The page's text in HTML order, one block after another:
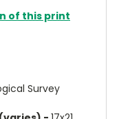
of this print
Survey